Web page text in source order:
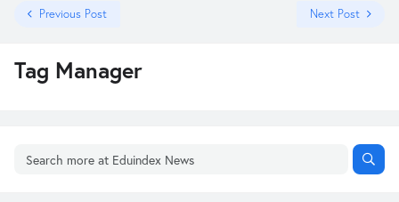
Previous Post Next Post
Tag Manager